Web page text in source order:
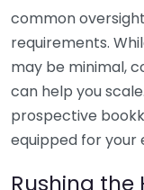
common
requirements.
may be minimal,
can help you
prospective
equipped for your
Rushing the